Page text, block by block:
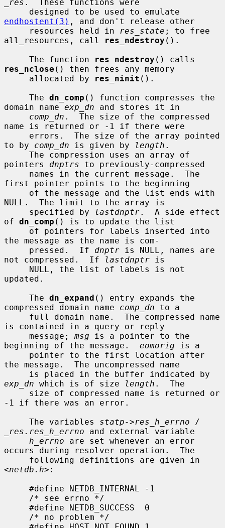
_res .  These functions were
endhostent(3) , and don't release other
     resources held in
res_state ; to free
all_resources, call
res_ndestroy ().
     The function
res_ndestroy
res_nclose () then frees any memory
     allocated by
res_ninit ().
     The
dn_comp () function compresses the
domain name exp_dn and stores it in
comp_dn .  The size of the compressed
name is returned or -1 if there were
to by comp_dn is given by length .
pointers dnptrs to previously-compressed
first pointer points to the beginning
NULL.  The limit to the array is
     specified by
lastdnptr.  A side effect
of dn_comp () is to update the list
the message as the name is com-
     pressed.  If
dnptr is NULL, names are
not compressed.  If
lastdnptr is
updated.
     The
dn_expand () entry expands the
compressed domain name comp_dn to a
is contained in a query or reply
     message;
msg is a pointer to the
beginning of the message. eomorig is a
the message.  The uncompressed name
exp_dn which is of size length .  The
-1 if there was an error.
     The variables
statp->res_h_errno
_res.res_h_errno and external variable
h_errno are set whenever an error
occurs during resolver operation.  The
<netdb.h>: